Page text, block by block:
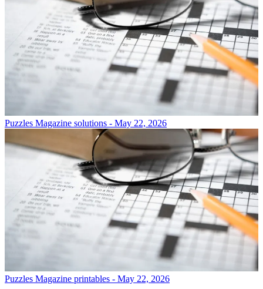
Puzzles Magazine solutions - May 22, 2026
Puzzles Magazine printables - May 22, 2026